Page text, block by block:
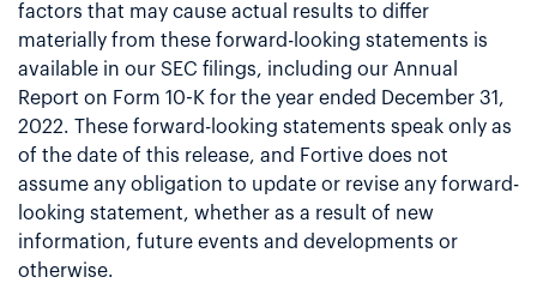
factors that may cause actual results to differ
materially from these forward-looking statements is
available in our SEC filings, including our Annual
Report on Form 10-K for the year ended December 31,
2022. These forward-looking statements speak only as
of the date of this release, and Fortive does not
assume any obligation to update or revise any forward-
looking statement, whether as a result of new
information, future events and developments or
otherwise.